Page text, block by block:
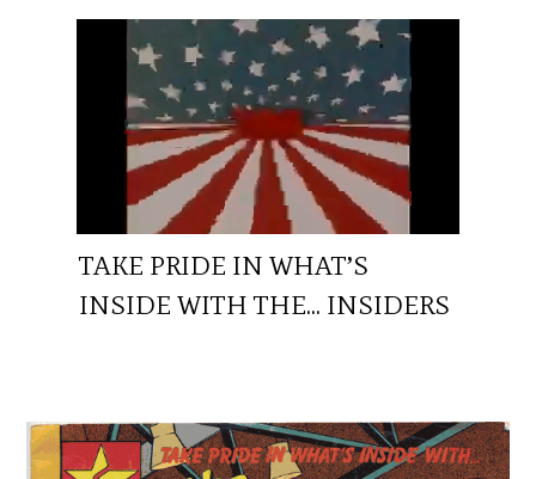
TAKE PRIDE IN WHAT’S
INSIDE WITH THE… INSIDERS